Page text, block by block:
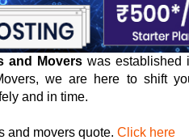
and Movers was established
we are here to shift
and in time.
and movers quote.Click here